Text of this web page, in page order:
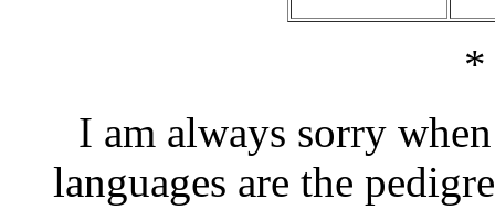
I am always sorry
languages are the